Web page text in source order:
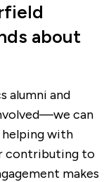
about
alumni and
can
helping with
contributing to
makes